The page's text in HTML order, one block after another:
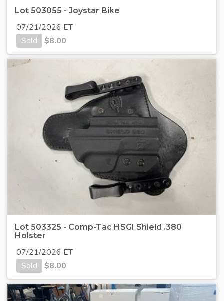
Lot 503055 - Joystar Bike
07/21/2026 ET
Sold
$8.00
Lot 503325 - Comp-Tac HSGI Shield .380
Holster
07/21/2026 ET
Sold
$8.00